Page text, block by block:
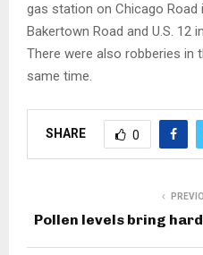
gas station on Chicago Road
Bakertown Road and U.S. 12
There were also robberies in
same time.
SHARE 0
Pollen levels bring